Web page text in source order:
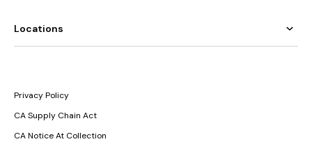
Locations
Privacy Policy
CA Supply Chain Act
CA Notice At Collection